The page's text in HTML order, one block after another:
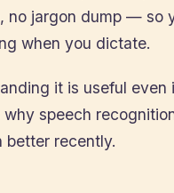
no jargon dump — so
when you dictate.
it is useful
why speech
better recently.